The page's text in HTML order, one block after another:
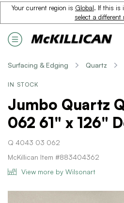
Your current region is Global. If this is
select a different
Surfacing & Edging Quartz
IN STOCK
Jumbo Quartz
062 61" x 126"
Q 4043 03 062
McKillican Item #883404362
View more by Wilsonart